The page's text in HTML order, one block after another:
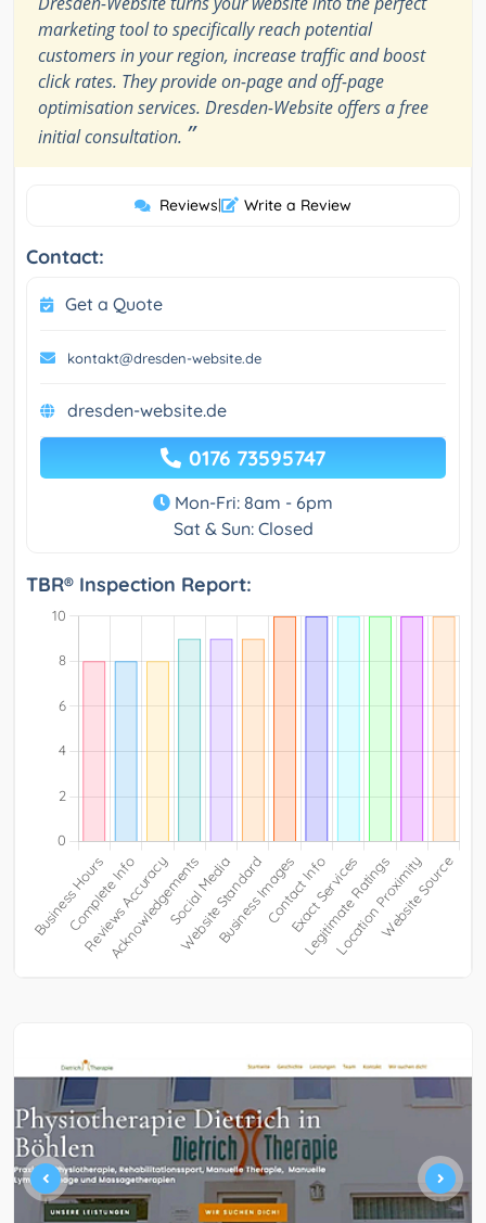
marketing tool to specifically reach potential
customers in your region, increase traffic and boost
click rates. They provide on-page and off-page
optimisation services. Dresden-Website offers a free
initial consultation. ”
Reviews| Write a Review
Contact:
Get a Quote
kontakt@dresden-website.de
dresden-website.de
0176 73595747
Mon-Fri: 8am - 6pm
Sat & Sun: Closed
TBR® Inspection Report: